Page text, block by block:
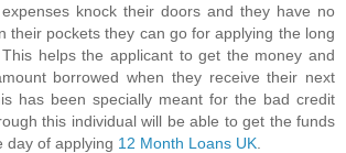
knock their doors and they have no
their pockets they can go for applying the long
helps the applicant to get the money and
borrowed when they receive their next
has been specially meant for the bad credit
this individual will be able to get the funds
day of applying 12 Month Loans UK